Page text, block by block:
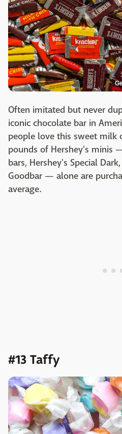
Often imitated but never
iconic chocolate bar in
people love this sweet milk
pounds of Hershey's minis
bars, Hershey's Special
Goodbar — alone are
average.
#13 Taffy